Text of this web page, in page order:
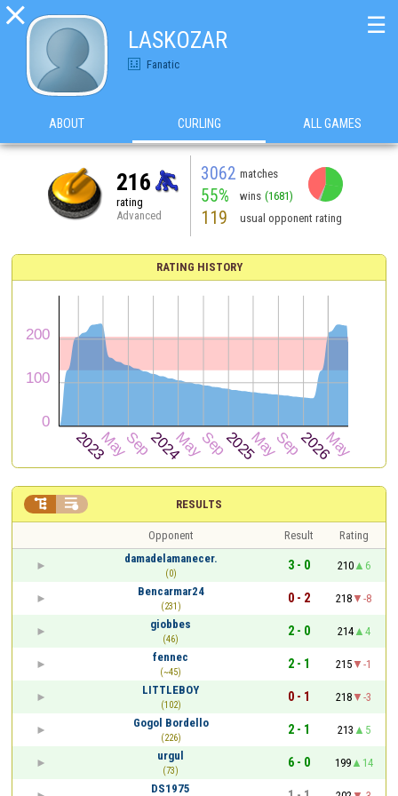

LASKOZAR
Fanatic
☰
ABOUT CURLING ALL GAMES
216
rating
Advanced
3062 matches
55% wins (1681)
119 usual opponent rating
RATING HISTORY
RESULTS
 
Opponent Result
Rating
damadelamanecer.
(0)
3 - 0 210
6
Bencarmar24
(231)
0 - 2 218
-8
giobbes
(46)
2 - 0 214
4
fennec
(~45)
2 - 1 215
-1
LITTLEBOY
(102)
0 - 1 218
-3
Gogol Bordello
(226)
2 - 1 213
5
urgul
(73)
6 - 0 199
14
DS1975